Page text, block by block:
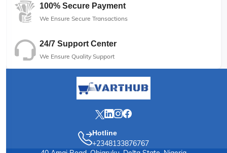
100% Secure Payment
We Ensure Secure Transactions
24/7 Support Center
We Ensure Quality Support
Hotline
+2348133876767